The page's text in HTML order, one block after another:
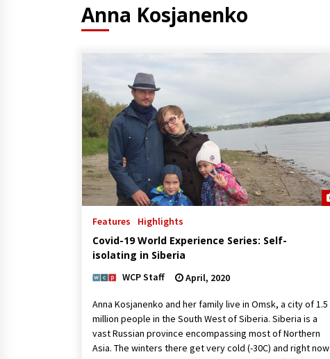
Anna Kosjanenko
Features Highlights
Covid-19 World Experience Series: Self-
isolating in Siberia
WCP Staff April, 2020
Anna Kosjanenko and her family live in Omsk, a city of 1.5
million people in the South West of Siberia. Siberia is a
vast Russian province encompassing most of Northern
Asia. The winters there get very cold (-30C) and right now